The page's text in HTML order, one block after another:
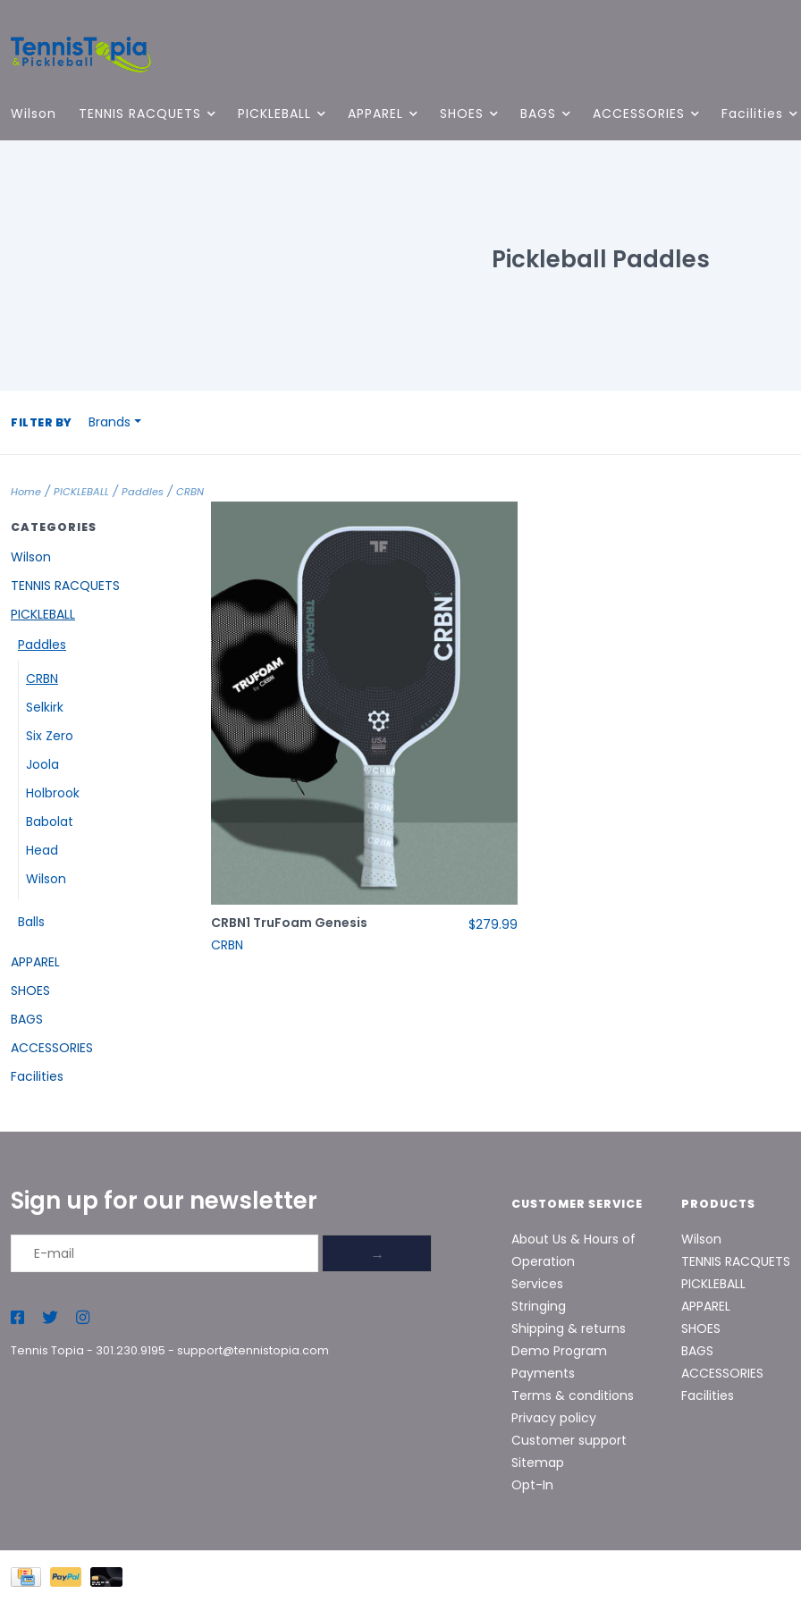
Wilson TENNIS RACQUETS PICKLEBALL APPAREL SHOES BAGS ACCESSORIES Facilities
Pickleball Paddles
FILTER BY Brands
Home / PICKLEBALL / Paddles / CRBN
CATEGORIES
Wilson
TENNIS RACQUETS
PICKLEBALL
Paddles
CRBN
Selkirk
Six Zero
Joola
Holbrook
Babolat
Head
Wilson
Balls
APPAREL
SHOES
BAGS
ACCESSORIES
Facilities
CRBN1 TruFoam Genesis
CRBN
$279.99
Sign up for our newsletter
→
Tennis Topia - 301.230.9195 - support@tennistopia.com
CUSTOMER SERVICE
About Us & Hours of
Operation
Services
Stringing
Shipping & returns
Demo Program
Payments
Terms & conditions
Privacy policy
Customer support
Sitemap
Opt-In
PRODUCTS
Wilson
TENNIS RACQUETS
PICKLEBALL
APPAREL
SHOES
BAGS
ACCESSORIES
Facilities